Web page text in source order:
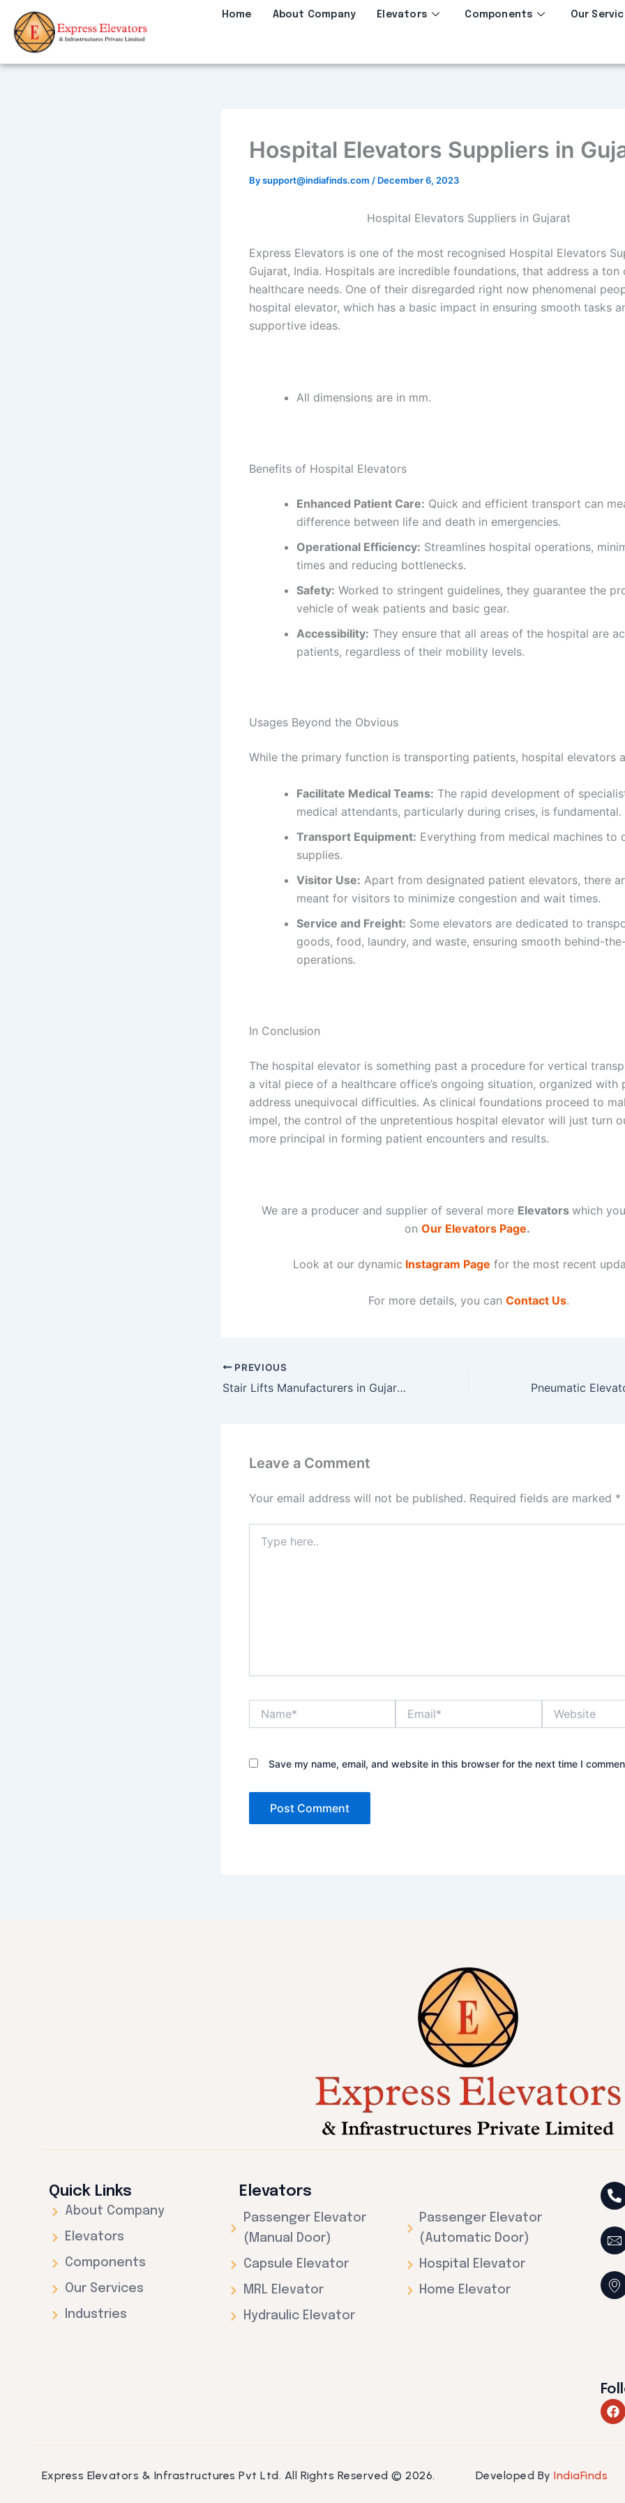
content
Home About Company Elevators Components Our
Hospital Elevators Suppliers in
Bysupport@indiafinds.com / December 6, 2023
Hospital Elevators Suppliers in Gujarat
Express Elevators is one of the most recognised Hospital Elevators
Gujarat, India. Hospitals are incredible foundations, that address a ton
healthcare needs. One of their disregarded right now phenomenal
hospital elevator, which has a basic impact in ensuring smooth tasks
supportive ideas.
All dimensions are in mm.
Benefits of Hospital Elevators
Enhanced Patient Care: Quick and efficient transport can
difference between life and death in emergencies.
Operational Efficiency: Streamlines hospital operations,
times and reducing bottlenecks.
Safety: Worked to stringent guidelines, they guarantee the
vehicle of weak patients and basic gear.
Accessibility: They ensure that all areas of the hospital are
patients, regardless of their mobility levels.
Usages Beyond the Obvious
While the primary function is transporting patients, hospital elevators
Facilitate Medical Teams: The rapid development of
medical attendants, particularly during crises, is fundamental.
Transport Equipment: Everything from medical machines to
supplies.
Visitor Use: Apart from designated patient elevators, there
meant for visitors to minimize congestion and wait times.
Service and Freight: Some elevators are dedicated to
goods, food, laundry, and waste, ensuring smooth behind-
operations.
In Conclusion
The hospital elevator is something past a procedure for vertical
a vital piece of a healthcare office’s ongoing situation, organized with
address unequivocal difficulties. As clinical foundations proceed to
impel, the control of the unpretentious hospital elevator will just turn
more principal in forming patient encounters and results.
We are a producer and supplier of several more Elevators which
on Our Elevators Page.
Look at our dynamic Instagram Page for the most recent
For more details, you can Contact Us.
PREVIOUS
Stair Lifts Manufacturers in Gujarat
Leave a Comment
Your email address will not be published. Required fields are marked *
here..
Save my name, email, and website in this browser for the next time I
Quick Links
About Company
Elevators
Components
Our Services
Industries
Elevators
Passenger Elevator
(Manual Door)
Capsule Elevator
MRL Elevator
Hydraulic Elevator
Passenger Elevator
(Automatic Door)
Hospital Elevator
Home Elevator
F
a
e
Express Elevators & Infrastructures Pvt Ltd. All Rights Reserved © 2026. Developed ByIndiaFinds